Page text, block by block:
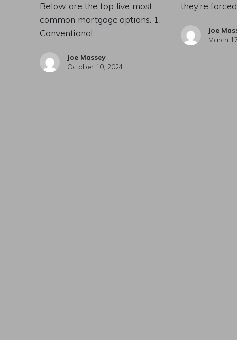
Below are the top five most
common mortgage options. 1.
Conventional…
Joe Massey
October 10, 2024
they’re
Joe
March